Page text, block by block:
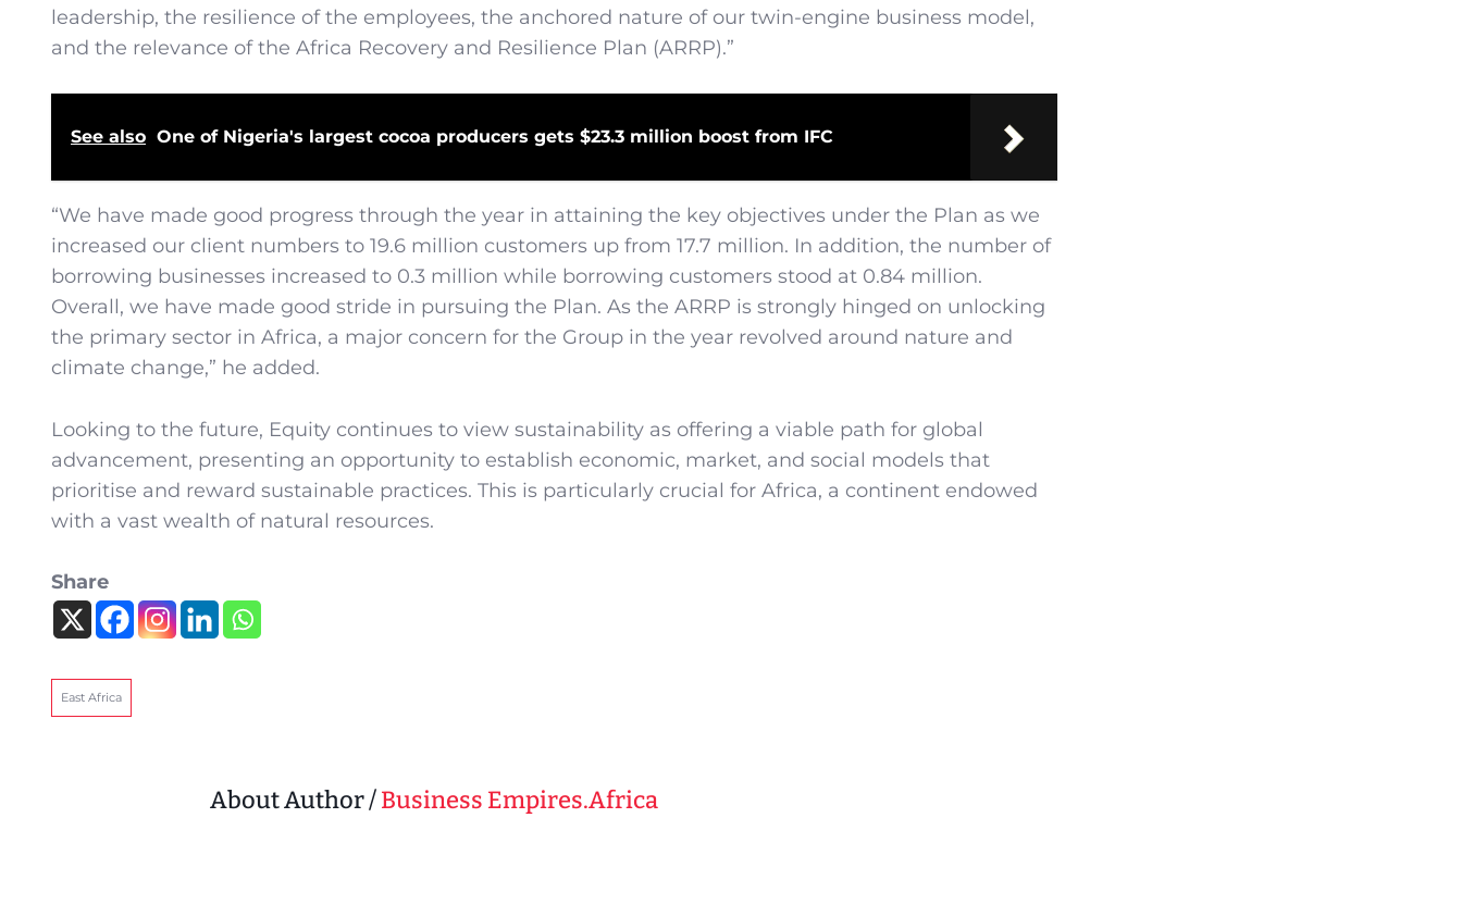
leadership, the resilience of the employees, the anchored nature of our twin-engine business model,
and the relevance of the Africa Recovery and Resilience Plan (ARRP).”
See also One of Nigeria's largest cocoa producers gets $23.3 million boost from IFC
“We have made good progress through the year in attaining the key objectives under the Plan as we
increased our client numbers to 19.6 million customers up from 17.7 million. In addition, the number of
borrowing businesses increased to 0.3 million while borrowing customers stood at 0.84 million.
Overall, we have made good stride in pursuing the Plan. As the ARRP is strongly hinged on unlocking
the primary sector in Africa, a major concern for the Group in the year revolved around nature and
climate change,” he added.
Looking to the future, Equity continues to view sustainability as offering a viable path for global
advancement, presenting an opportunity to establish economic, market, and social models that
prioritise and reward sustainable practices. This is particularly crucial for Africa, a continent endowed
with a vast wealth of natural resources.
Share
East Africa
About Author /Business Empires.Africa